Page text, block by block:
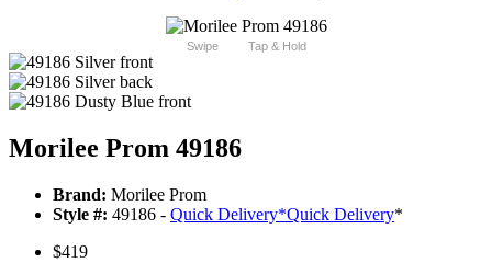
Swipe Tap & Hold
Morilee Prom 49186
Brand: Morilee Prom
Style #: 49186 - Quick Delivery*Quick Delivery*
$419